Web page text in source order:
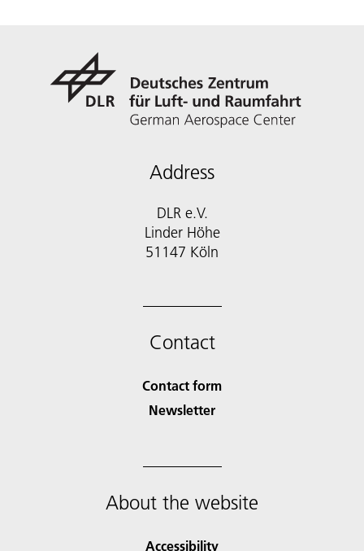
Address
DLR e.V.
Linder Höhe
51147 Köln
Contact
Contact form
Newsletter
About the website
Accessibility